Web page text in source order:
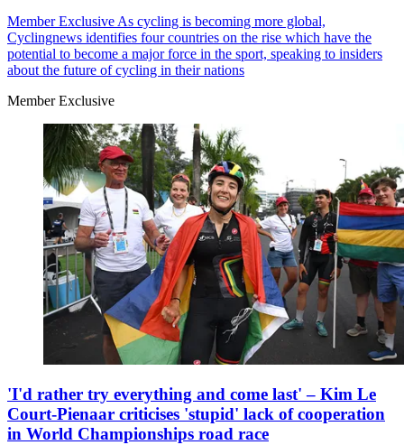
Member Exclusive As cycling is becoming more global,
Cyclingnews identifies four countries on the rise which have the
potential to become a major force in the sport, speaking to insiders
about the future of cycling in their nations
Member Exclusive
'I'd rather try everything and come last' – Kim Le
Court-Pienaar criticises 'stupid' lack of cooperation
in World Championships road race